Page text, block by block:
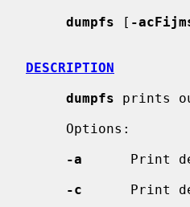
dumpfs [ -
DESCRIPTION
dumpfs prints
-a
Print
-c
Print